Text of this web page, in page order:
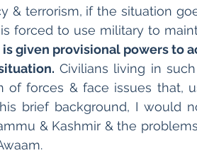
& terrorism, if the situation
given provisional powers to
Civilians living in
of forces & face issues that,
brief background, I would
& Kashmir & the